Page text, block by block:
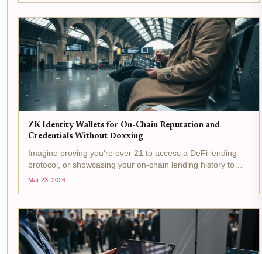
ZK Identity Wallets for On-Chain Reputation and
Credentials Without Doxxing
Imagine proving you're over 21 to access a DeFi lending
protocol, or showcasing your on-chain lending history to
unlock better rates, all without revealing your name,
Mar 23, 2026